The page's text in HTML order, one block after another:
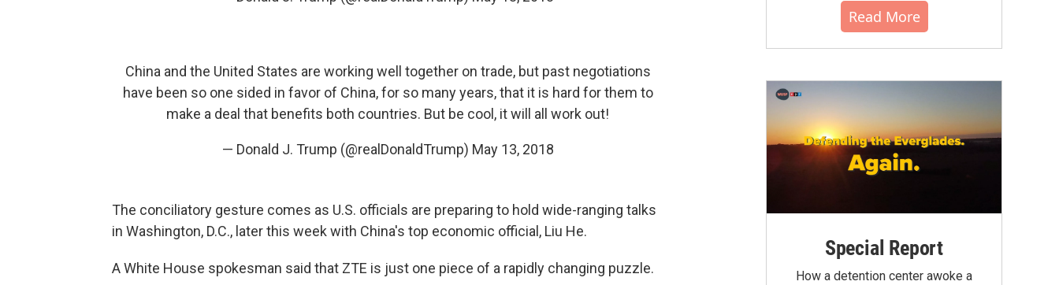
China and the United States are working well together on trade, but past negotiations
have been so one sided in favor of China, for so many years, that it is hard for them to
make a deal that benefits both countries. But be cool, it will all work out!
— Donald J. Trump (@realDonaldTrump) May 13, 2018
The conciliatory gesture comes as U.S. officials are preparing to hold wide-ranging talks
in Washington, D.C., later this week with China's top economic official, Liu He.
A White House spokesman said that ZTE is just one piece of a rapidly changing puzzle.
Read More
Special Report
How a detention center awoke a